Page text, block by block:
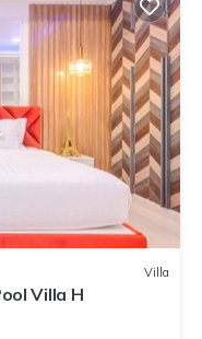
Villa
Villa H